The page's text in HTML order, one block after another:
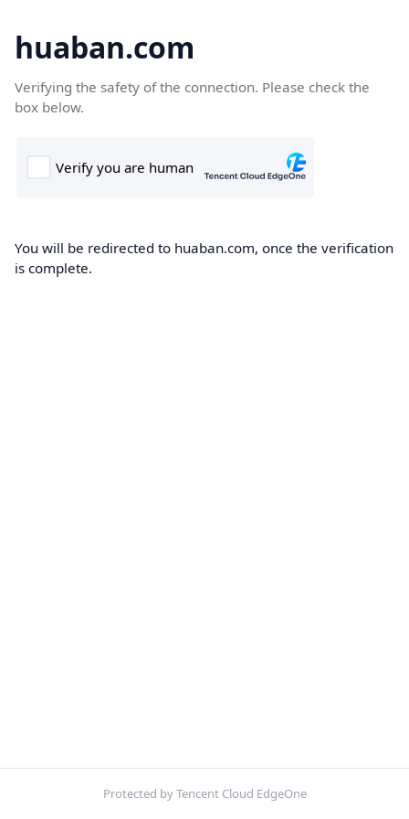
huaban.com
Verifying the safety of the connection. Please check the
box below.
You will be redirected to huaban.com, once the verification
is complete.
Protected by Tencent Cloud EdgeOne